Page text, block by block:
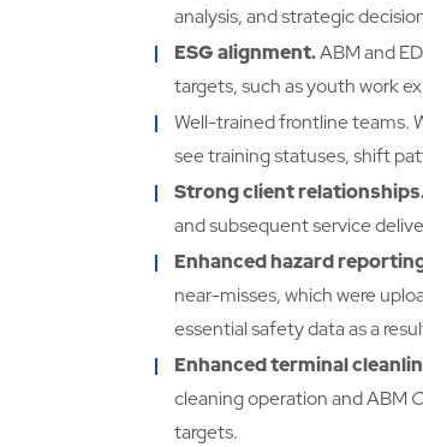
analysis, and strategic
ESG alignment.ABM and
targets, such as youth work
Well-trained frontline teams.
see training statuses, shift
Strong client
and subsequent service
Enhanced hazard
near-misses, which were
essential safety data as a
Enhanced terminal
cleaning operation and ABM
targets.